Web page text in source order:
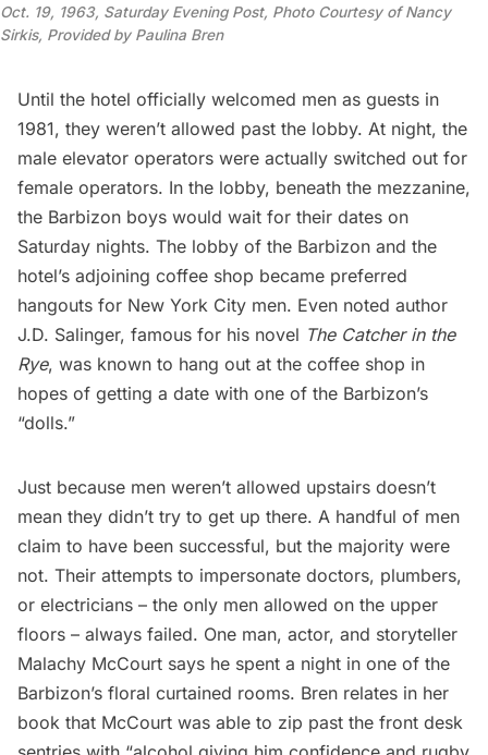
Oct. 19, 1963, Saturday Evening Post, Photo Courtesy of Nancy
Sirkis, Provided by Paulina Bren
Until the hotel officially welcomed men as guests in
1981, they weren’t allowed past the lobby. At night, the
male elevator operators were actually switched out for
female operators. In the lobby, beneath the mezzanine,
the Barbizon boys would wait for their dates on
Saturday nights. The lobby of the Barbizon and the
hotel’s adjoining coffee shop became preferred
hangouts for New York City men. Even noted author
J.D. Salinger, famous for his novel The Catcher in the
Rye, was known to hang out at the coffee shop in
hopes of getting a date with one of the Barbizon’s
“dolls.”
Just because men weren’t allowed upstairs doesn’t
mean they didn’t try to get up there. A handful of men
claim to have been successful, but the majority were
not. Their attempts to impersonate doctors, plumbers,
or electricians – the only men allowed on the upper
floors – always failed. One man, actor, and storyteller
Malachy McCourt says he spent a night in one of the
Barbizon’s floral curtained rooms. Bren relates in her
book that McCourt was able to zip past the front desk